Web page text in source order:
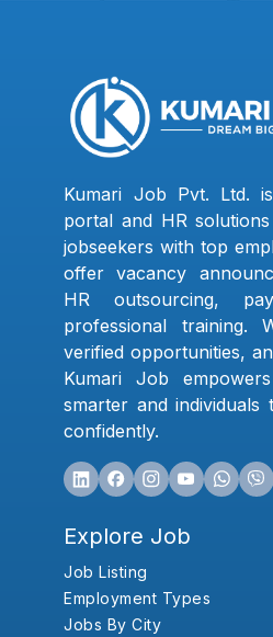
Kumari Job Pvt. Ltd.
portal and HR
jobseekers with top
offer vacancy
HR outsourcing,
professional training.
verified opportunities,
Kumari Job
smarter and
confidently.
Explore Job
Job Listing
Employment Types
Jobs By City